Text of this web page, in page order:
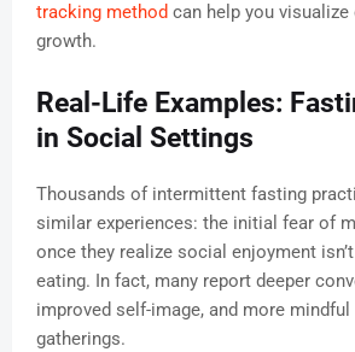
tracking method can help you
growth.
Real-Life Examples:
in Social Settings
Thousands of intermittent fasting
similar experiences: the initial fear of
once they realize social enjoyment
eating. In fact, many report deeper
improved self-image, and more
gatherings.